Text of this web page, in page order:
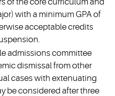
with a minimum GPA of
acceptable credits
admissions committee
dismissal from other
cases with extenuating
be considered after three